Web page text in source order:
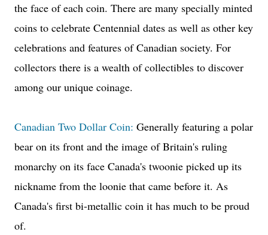
the face of each coin. There are many specially minted
coins to celebrate Centennial dates as well as other key
celebrations and features of Canadian society. For
collectors there is a wealth of collectibles to discover
among our unique coinage.
Canadian Two Dollar Coin: Generally featuring a polar
bear on its front and the image of Britain's ruling
monarchy on its face Canada's twoonie picked up its
nickname from the loonie that came before it. As
Canada's first bi-metallic coin it has much to be proud
of.